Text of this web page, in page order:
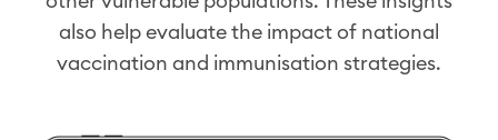
also help evaluate the impact of national
vaccination and immunisation strategies.